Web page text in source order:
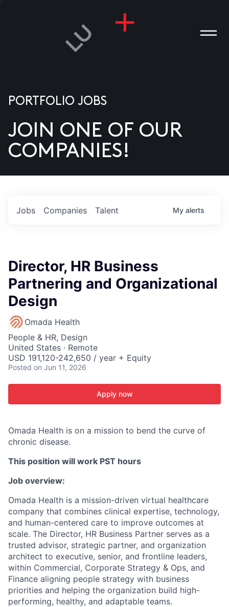
US
PORTFOLIO JOBS
JOIN ONE OF OUR
COMPANIES!
Jobs Companies Talent My alerts
Director, HR Business
Partnering and Organizational
Design
Omada Health
People & HR, Design
United States · Remote
USD 191,120-242,650 / year + Equity
Posted on Jun 11, 2026
Apply now
Omada Health is on a mission to bend the curve of
chronic disease.
This position will work PST hours
Job overview:
Omada Health is a mission-driven virtual healthcare
company that combines clinical expertise, technology,
and human-centered care to improve outcomes at
scale. The Director, HR Business Partner serves as a
trusted advisor, strategic partner, and organization
architect to executive, senior, and frontline leaders,
within Commercial, Corporate Strategy & Ops, and
Finance aligning people strategy with business
priorities and helping the organization build high-
performing, healthy, and adaptable teams.